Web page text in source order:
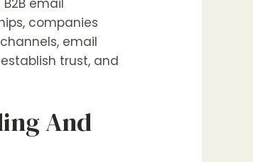
email
companies
email
trust, and
And